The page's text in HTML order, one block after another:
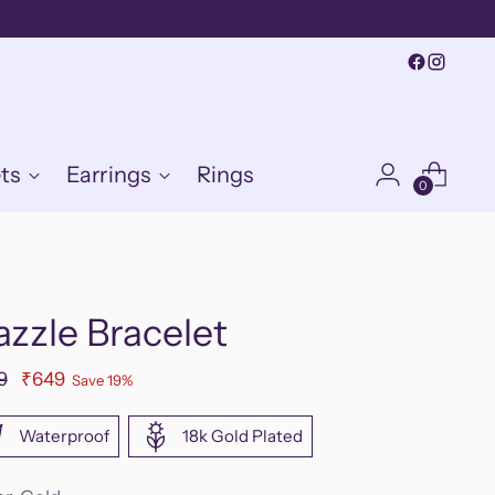
Earrings Rings 0
Bracelet
₹649 Save 19%
Waterproof 18k Gold Plated